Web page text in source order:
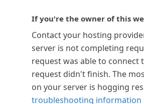
If you're the owner of this
Contact your hosting
server is not completing
request was able to connect
request didn't finish. The
on your server is hogging
troubleshooting information